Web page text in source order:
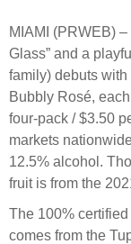
MIAMI (PRWEB) –
Glass” and a
family) debuts
Bubbly Rosé,
four-pack / $3.50
markets
12.5% alcohol.
fruit is from the
The 100%
comes from the